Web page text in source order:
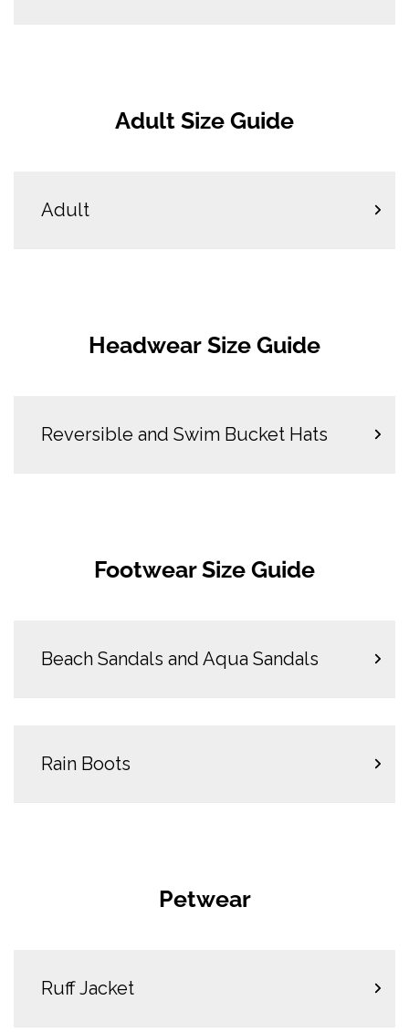
Adult Size Guide
Adult
Headwear Size Guide
Reversible and Swim Bucket Hats
Footwear Size Guide
Beach Sandals and Aqua Sandals
Rain Boots
Petwear
Ruff Jacket